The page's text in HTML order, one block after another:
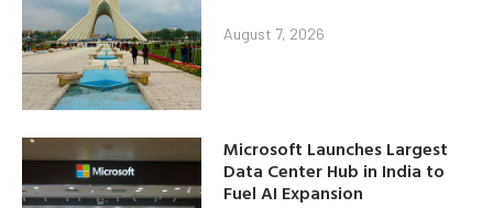
August 7, 2026
Microsoft Launches Largest
Data Center Hub in India to
Fuel AI Expansion